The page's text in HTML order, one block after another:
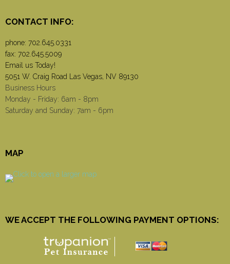
CONTACT INFO:
phone: 702.645.0331
fax: 702.645.5009
Email us Today!
5051 W. Craig Road Las Vegas, NV 89130
Business Hours
Monday - Friday: 6am - 8pm
Saturday and Sunday: 7am - 6pm
MAP
WE ACCEPT THE FOLLOWING PAYMENT OPTIONS: